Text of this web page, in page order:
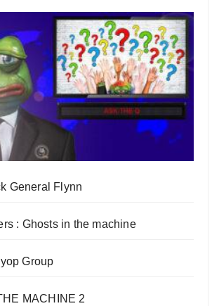
General Flynn
: Ghosts in the machine
Group
MACHINE 2